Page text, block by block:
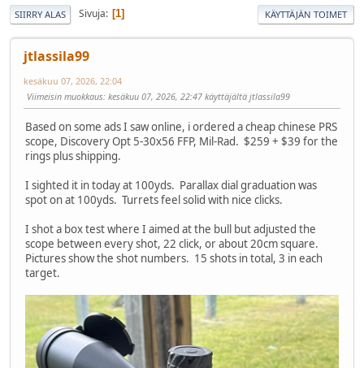
SIIRRY ALAS Sivuja 1 KÄYTTÄJÄN TOIMET
jtlassila99
kesäkuu 07, 2026, 22:04
Viimeisin muokkaus: kesäkuu 07, 2026, 22:47 käyttäjältä jtlassila99
Based on some ads I saw online, i ordered a cheap chinese PRS
scope, Discovery Opt 5-30x56 FFP, Mil-Rad. $259 + $39 for the
rings plus shipping.
I sighted it in today at 100yds. Parallax dial graduation was
spot on at 100yds. Turrets feel solid with nice clicks.
I shot a box test where I aimed at the bull but adjusted the
scope between every shot, 22 click, or about 20cm square.
Pictures show the shot numbers. 15 shots in total, 3 in each
target.